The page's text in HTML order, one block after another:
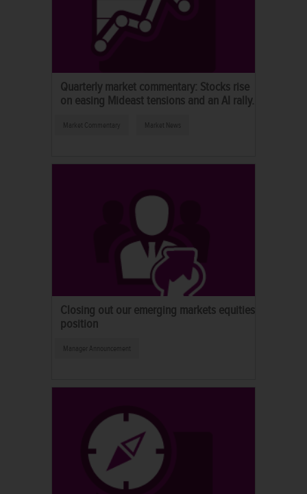
Quarterly market commentary: Stocks rise
on easing Mideast tensions and an AI rally.
Market Commentary Market News
Closing out our emerging markets equities
position
Manager Announcement